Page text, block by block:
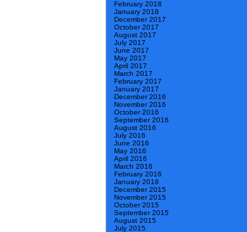
February 2018
January 2018
December 2017
October 2017
August 2017
July 2017
June 2017
May 2017
April 2017
March 2017
February 2017
January 2017
December 2016
November 2016
October 2016
September 2016
August 2016
July 2016
June 2016
May 2016
April 2016
March 2016
February 2016
January 2016
December 2015
November 2015
October 2015
September 2015
August 2015
July 2015